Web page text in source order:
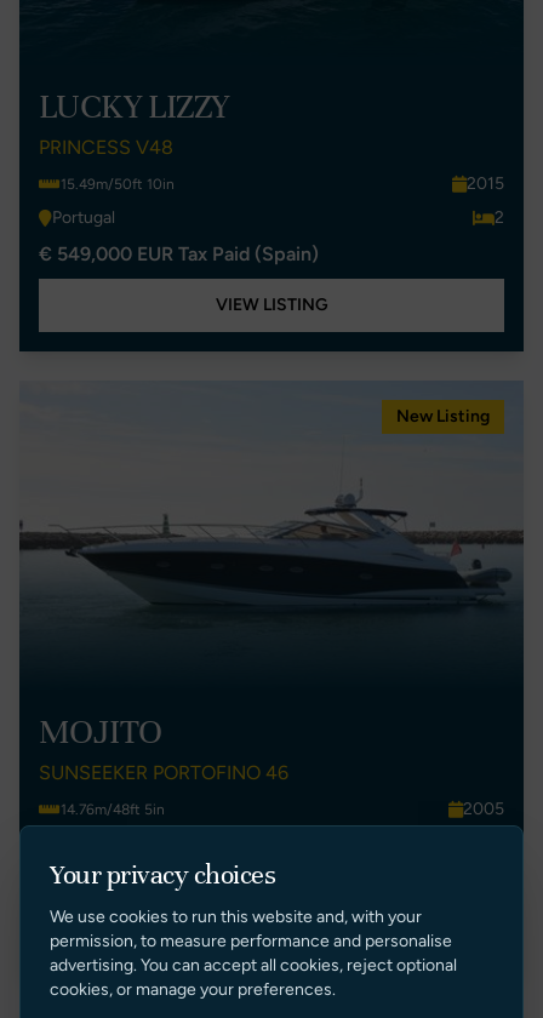
LUCKY LIZZY
PRINCESS V48
15.49m/50ft 10in
2015
Portugal
2
€ 549,000 EUR Tax Paid (Spain)
VIEW LISTING
New Listing
MOJITO
SUNSEEKER PORTOFINO 46
14.76m/48ft 5in
2005
€ 235,000 EUR Tax Paid
VIEW LISTING
Your privacy choices
We use cookies to run this website and, with your
permission, to measure performance and personalise
advertising. You can accept all cookies, reject optional
cookies, or manage your preferences.